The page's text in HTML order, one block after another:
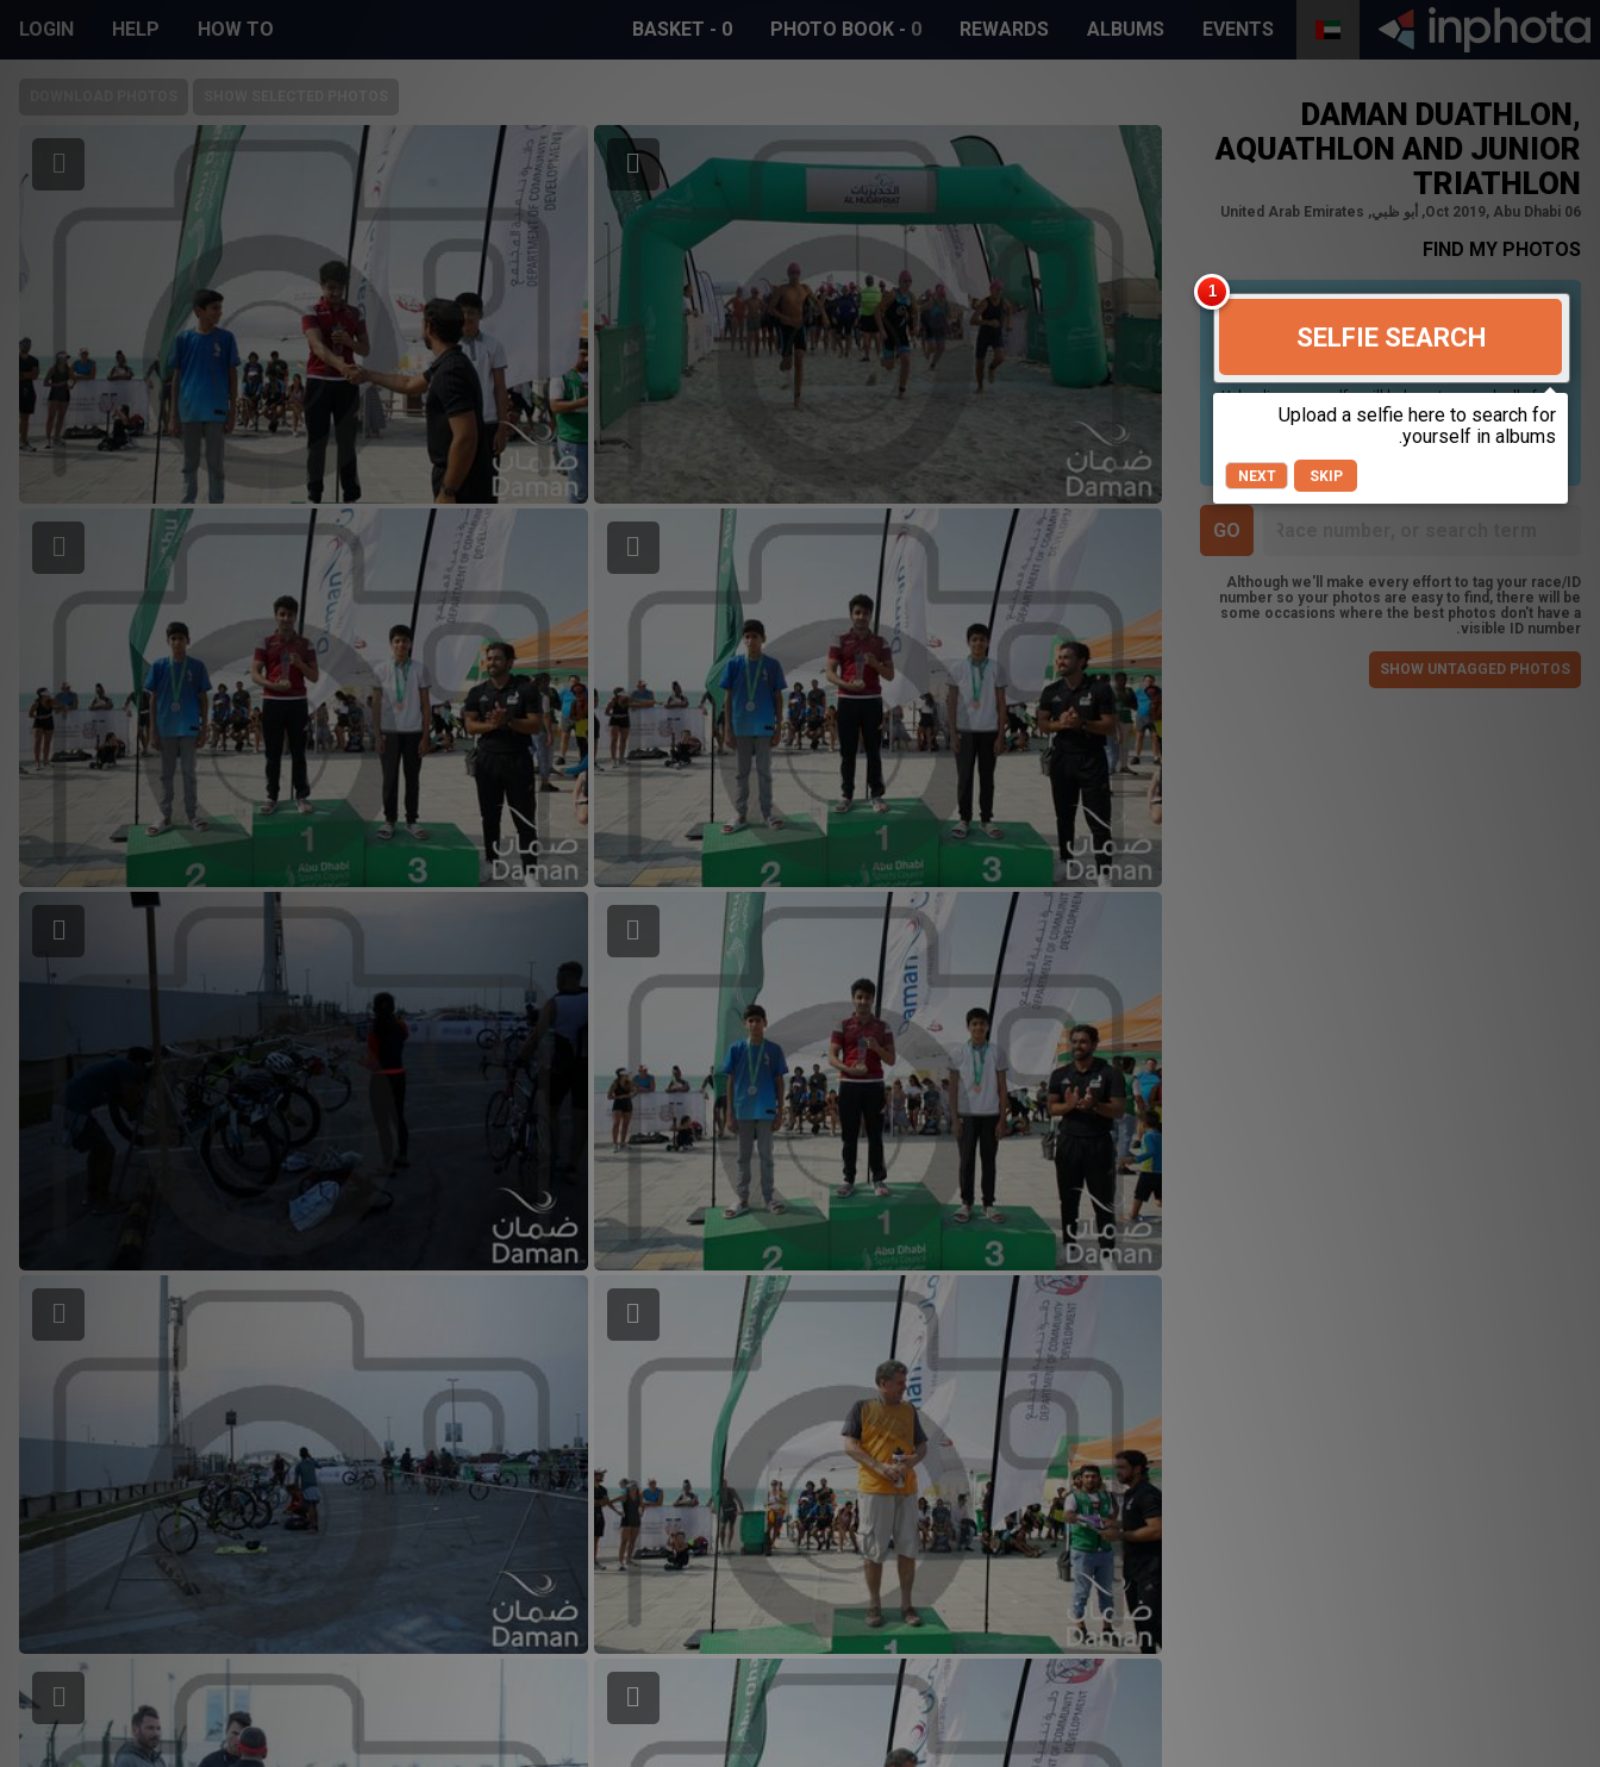
EVENTS
ALBUMS
REWARDS
PHOTO BOOK - 0
BASKET - 0
HOW TO
HELP
LOGIN
DAMAN DUATHLON,
AQUATHLON AND JUNIOR
TRIATHLON
06 Oct 2019, Abu Dhabi, أبو ظبي, United Arab Emirates
FIND MY PHOTOS
SELFIE SEARCH
Uploading your selfie will help us to search all of our
photos to find photos that you may be in. For best
results please use a picture containing only your
face, in clear lighting, and looking directly at the
Although we'll make every effort to tag your race/ID
number so your photos are easy to find, there will be
some occasions where the best photos don't have a
visible ID number.
SHOW UNTAGGED PHOTOS
SKIP
NEXT